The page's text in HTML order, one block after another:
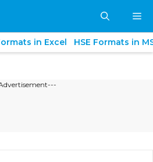
in Excel HSE Formats in